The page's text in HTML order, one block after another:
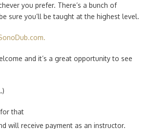
you prefer. There’s a bunch of
sure you’ll be taught at the highest level.
and it’s a great opportunity to see
that
will receive payment as an instructor.